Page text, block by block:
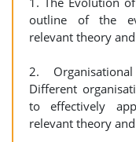
outline of the
relevant theory
2.
Different
to effectively
relevant theory